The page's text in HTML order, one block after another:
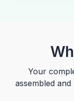
Your
assembled